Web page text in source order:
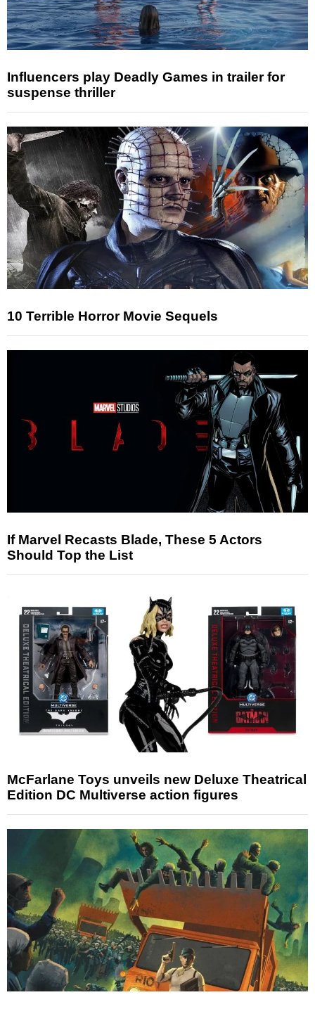
Influencers play Deadly Games in trailer for
suspense thriller
10 Terrible Horror Movie Sequels
If Marvel Recasts Blade, These 5 Actors
Should Top the List
McFarlane Toys unveils new Deluxe Theatrical
Edition DC Multiverse action figures